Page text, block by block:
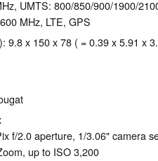
UMTS: 800/850/900/1900/
MHz, LTE, GPS
9.8 x 150 x 78 ( = 0.39 x 5.91 x
f/2.0 aperture, 1/3.06" camera
up to ISO 3,200